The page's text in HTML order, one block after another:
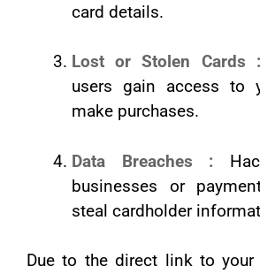
card details.
Lost or Stolen Cards
users gain access to
make purchases.
Data Breaches :
businesses or
steal cardholder
Due to the direct link to your